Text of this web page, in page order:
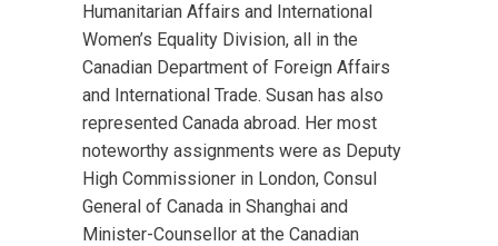
Humanitarian Affairs and International
Women’s Equality Division, all in the
Canadian Department of Foreign Affairs
and International Trade. Susan has also
represented Canada abroad. Her most
noteworthy assignments were as Deputy
High Commissioner in London, Consul
General of Canada in Shanghai and
Minister-Counsellor at the Canadian